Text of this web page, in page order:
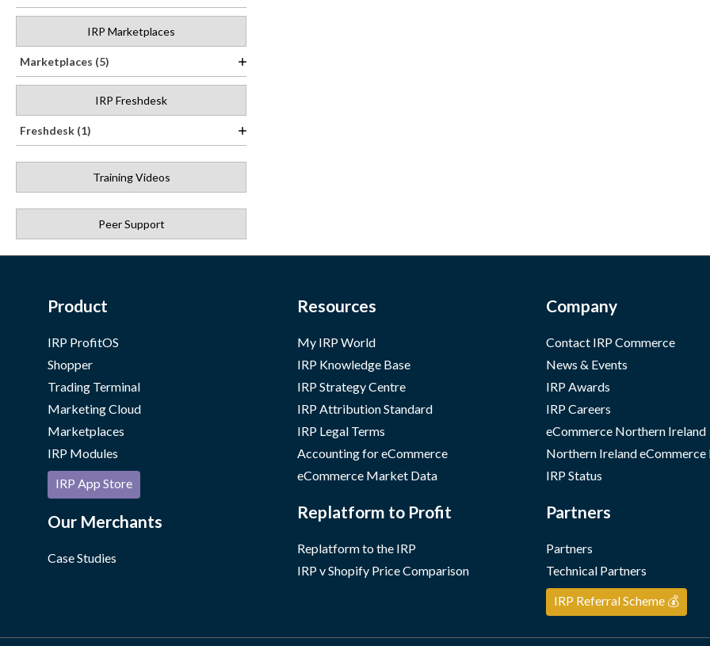
IRP Marketplaces
Marketplaces (5)
IRP Freshdesk
Freshdesk (1)
Training Videos
Peer Support
Product
IRP ProfitOS
Shopper
Trading Terminal
Marketing Cloud
Marketplaces
IRP Modules
IRP App Store
Our Merchants
Case Studies
Resources
My IRP World
IRP Knowledge Base
IRP Strategy Centre
IRP Attribution Standard
IRP Legal Terms
Accounting for eCommerce
eCommerce Market Data
Replatform to Profit
Replatform to the IRP
IRP v Shopify Price Comparison
Company
Contact IRP Commerce
News & Events
IRP Awards
IRP Careers
eCommerce Northern Ireland
Northern Ireland eCommerce
IRP Status
Partners
Partners
Technical Partners
IRP Referral Scheme 💰